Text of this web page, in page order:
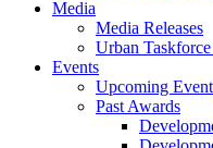
Media
Media Releases
Urban
Events
Upcoming
Past Awards